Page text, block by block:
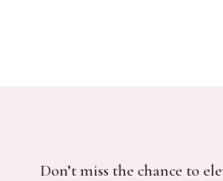
Don’t miss the chance to